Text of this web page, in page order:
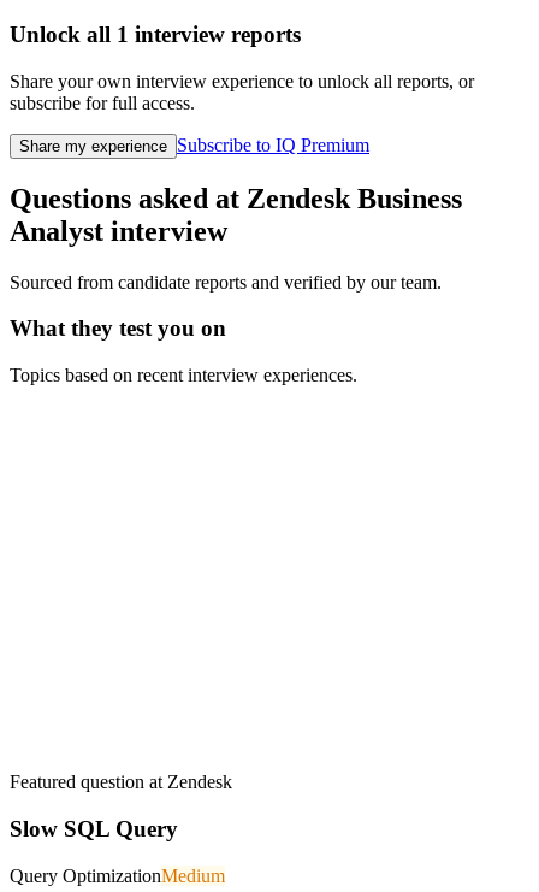
Unlock all 1 interview reports
Share your own interview experience to unlock all reports, or
subscribe for full access.
Share my experience Subscribe to IQ Premium
Questions asked at Zendesk Business
Analyst interview
Sourced from candidate reports and verified by our team.
What they test you on
Topics based on recent interview experiences.
Featured question at Zendesk
Slow SQL Query
Query OptimizationMedium